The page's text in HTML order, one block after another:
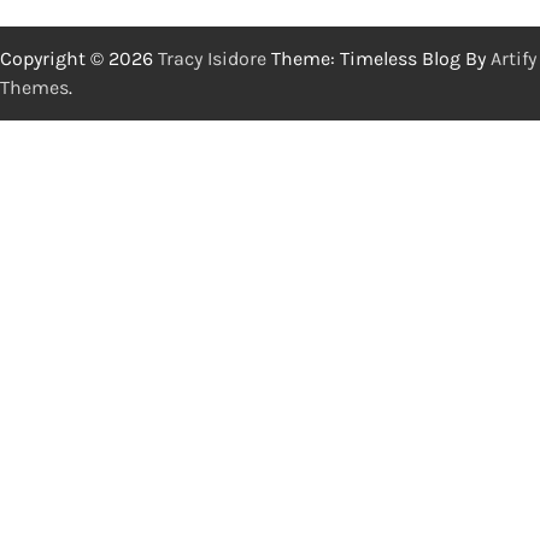
Copyright © 2026 Tracy Isidore Theme: Timeless Blog By Artify
Themes.